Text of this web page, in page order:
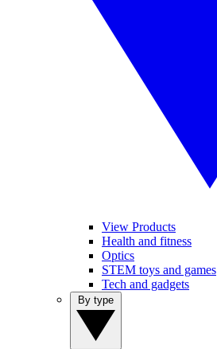
View Products
Health and fitness
Optics
STEM toys and games
Tech and gadgets